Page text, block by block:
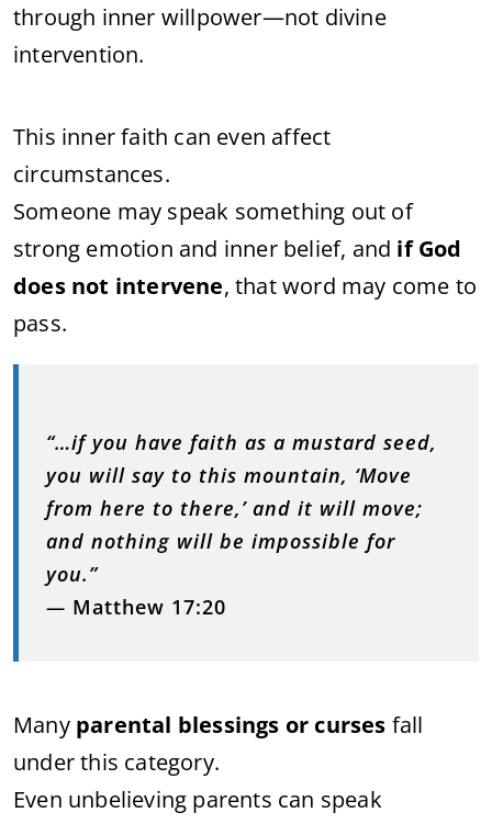
through inner willpower—not divine
intervention.
This inner faith can even affect
circumstances.
Someone may speak something out of
strong emotion and inner belief, and if God
does not intervene, that word may come to
pass.
“…if you have faith as a mustard seed,
you will say to this mountain, ‘Move
from here to there,’ and it will move;
and nothing will be impossible for
you.”
— Matthew 17:20
Many parental blessings or curses fall
under this category.
Even unbelieving parents can speak